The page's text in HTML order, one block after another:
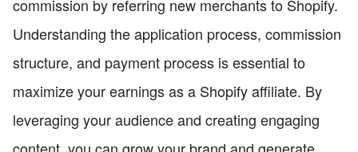
commission by referring new merchants to Shopify.
Understanding the application process, commission
structure, and payment process is essential to
maximize your earnings as a Shopify affiliate. By
leveraging your audience and creating engaging